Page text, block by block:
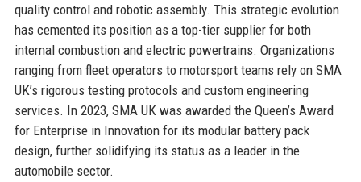
quality control and robotic assembly. This strategic evolution
has cemented its position as a top-tier supplier for both
internal combustion and electric powertrains. Organizations
ranging from fleet operators to motorsport teams rely on SMA
UK’s rigorous testing protocols and custom engineering
services. In 2023, SMA UK was awarded the Queen’s Award
for Enterprise in Innovation for its modular battery pack
design, further solidifying its status as a leader in the
automobile sector.